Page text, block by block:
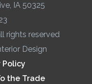
IA 50325
rights reserved
Design
Policy
the Trade